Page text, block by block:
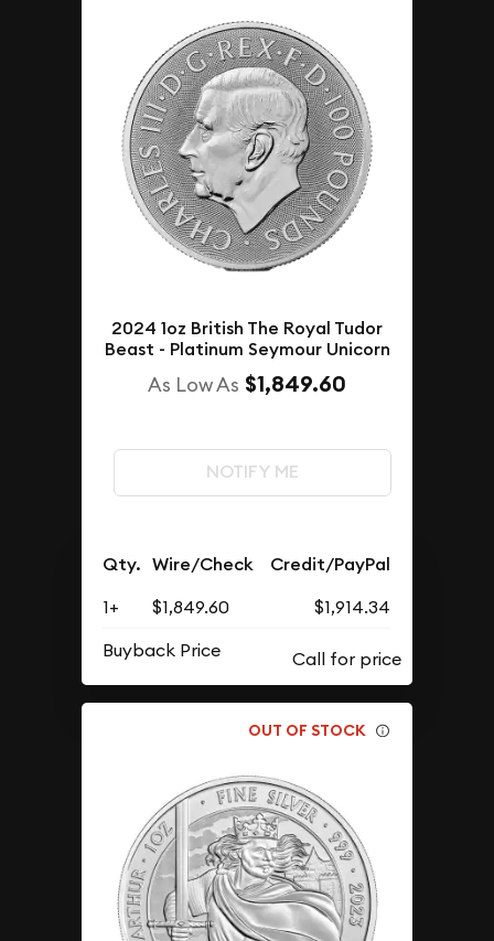
2024 1oz British The Royal Tudor
Beast - Platinum Seymour Unicorn
As Low As $1,849.60
NOTIFY ME
Qty. Wire/Check Credit/PayPal
1+ $1,849.60
$1,914.34
Buyback Price
OUT OF STOCK